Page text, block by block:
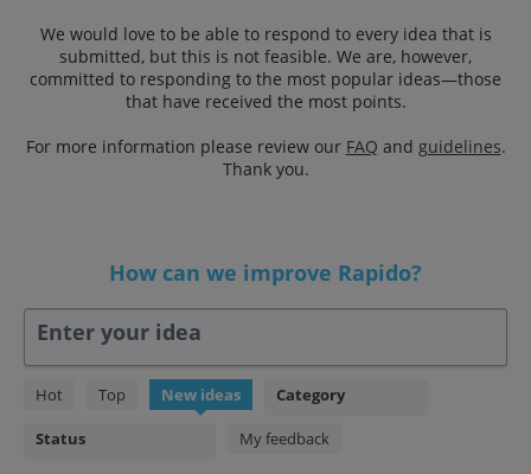
We would love to be able to respond to every idea that is
submitted, but this is not feasible. We are, however,
committed to responding to the most popular ideas—those
that have received the most points.
For more information please review our FAQ and guidelines.
Thank you.
How can we improve Rapido?
Enter your idea
Hot Top New ideas Category
Status My feedback
90
found